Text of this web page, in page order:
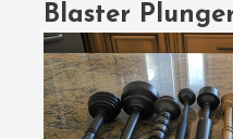
Blaster